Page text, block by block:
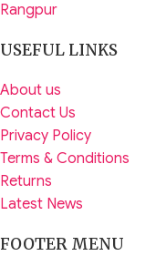
Rangpur
USEFUL LINKS
About us
Contact Us
Privacy Policy
Terms & Conditions
Returns
Latest News
FOOTER MENU